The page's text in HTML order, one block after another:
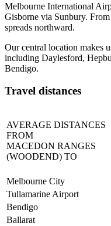
Melbourne International
Gisborne via Sunbury.
spreads northward.
Our central location makes
including Daylesford,
Bendigo.
Travel distances
AVERAGE DISTANCES
FROM
MACEDON RANGES
(WOODEND) TO
Melbourne City
Tullamarine Airport
Bendigo
Ballarat